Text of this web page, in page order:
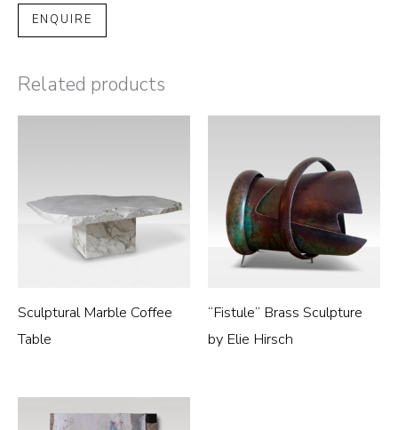
ENQUIRE
Related products
Sculptural Marble Coffee
Table
“Fistule” Brass Sculpture
by Elie Hirsch